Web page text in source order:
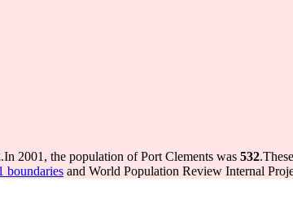
.In 2001, the population of Port Clements was 532.
boundaries and World Population Review Internal